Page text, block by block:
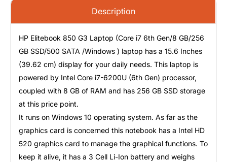
Description
HP Elitebook 850 G3 Laptop (Core i7 6th Gen/8 GB/256
GB SSD/500 SATA /Windows ) laptop has a 15.6 Inches
(39.62 cm) display for your daily needs. This laptop is
powered by Intel Core i7-6200U (6th Gen) processor,
coupled with 8 GB of RAM and has 256 GB SSD storage
at this price point.
It runs on Windows 10 operating system. As far as the
graphics card is concerned this notebook has a Intel HD
520 graphics card to manage the graphical functions. To
keep it alive, it has a 3 Cell Li-Ion battery and weighs